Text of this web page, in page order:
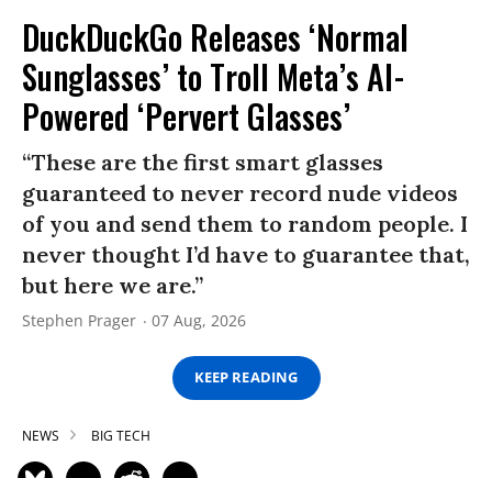
DuckDuckGo Releases ‘Normal
Sunglasses’ to Troll Meta’s AI-
Powered ‘Pervert Glasses’
“These are the first smart glasses
guaranteed to never record nude videos
of you and send them to random people. I
never thought I’d have to guarantee that,
but here we are.”
Stephen Prager 07 Aug, 2026
KEEP READING
NEWS BIG TECH